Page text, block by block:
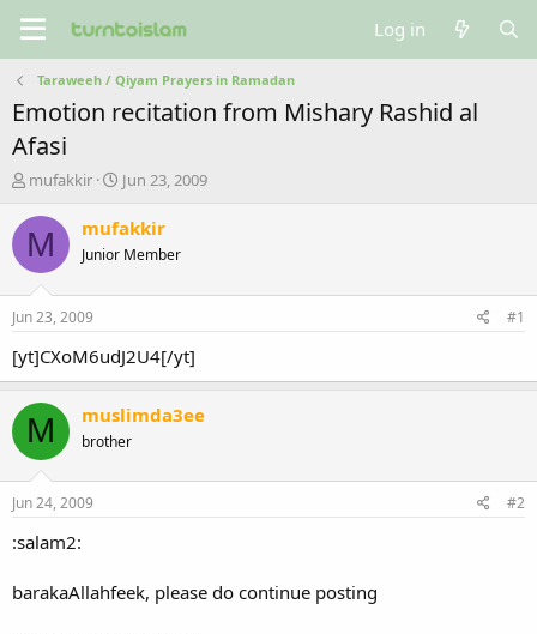
Log in
Taraweeh / Qiyam Prayers in Ramadan
Emotion recitation from Mishary Rashid al
Afasi
T
r
e
a
t
a
e
r
mufakkir
S
a
t
e
Jun 23, 2009
M mufakkir
Junior Member
Jun 23, 2009 #1
[yt]CXoM6udJ2U4[/yt]
M muslimda3ee
brother
Jun 24, 2009 #2
:salam2:
barakaAllahfeek, please do continue posting